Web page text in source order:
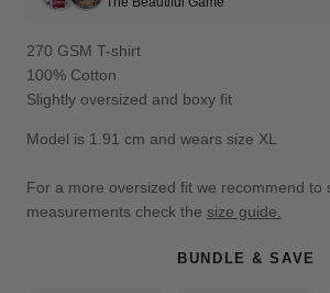
270 GSM T-shirt
100% Cotton
Slightly oversized and boxy fit
Model is 1.91 cm and wears size XL
For a more oversized fit we recommend to
measurements check the size guide.
BUNDLE & SAVE